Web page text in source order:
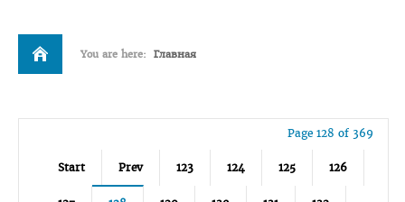
You are here: Главная
Page 128 of 369
Start Prev 123 124 125 126